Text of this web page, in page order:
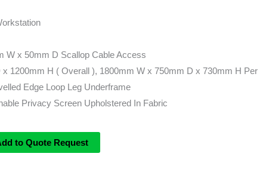
W x 50mm D Scallop Cable Access
1200mm H ( Overall ), 1800mm W x 750mm D x 730mm H Per
Edge Loop Leg Underframe
Privacy Screen Upholstered In Fabric
to Quote Request